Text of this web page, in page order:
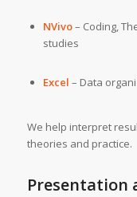
NVivo– Coding,
studies
Excel – Data
We help interpret
theories and practice.
Presentation